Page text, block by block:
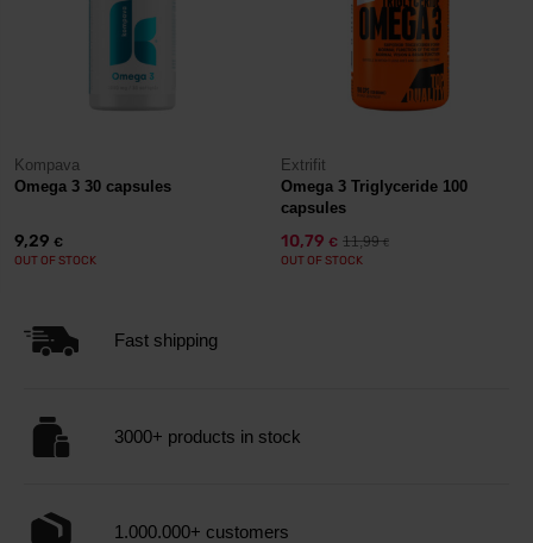
Kompava
Omega 3 30 capsules
9,29 €
OUT OF STOCK
Extrifit
Omega 3 Triglyceride 100
capsules
10,79 € 11,99€
OUT OF STOCK
Fast shipping
3000+ products in stock
1.000.000+ customers